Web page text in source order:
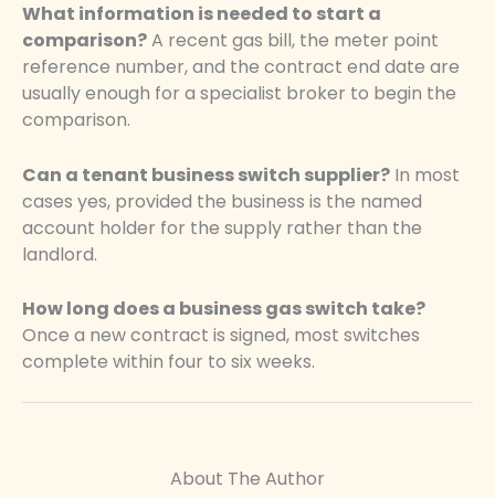
What information is needed to start a
comparison?A recent gas bill, the meter point
reference number, and the contract end date are
usually enough for a specialist broker to begin the
comparison.
Can a tenant business switch supplier? In most
cases yes, provided the business is the named
account holder for the supply rather than the
landlord.
How long does a business gas switch take?
Once a new contract is signed, most switches
complete within four to six weeks.
About The Author